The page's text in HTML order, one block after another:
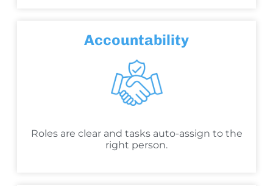
Accountability
Roles are clear and tasks auto-assign to the
right person.